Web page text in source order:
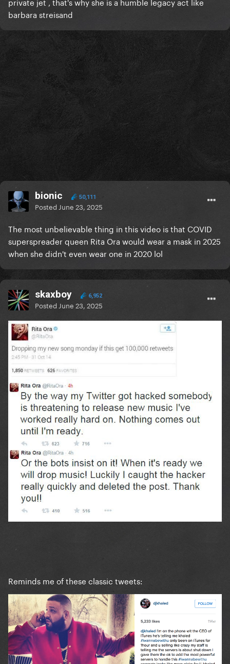
barbara streisand
bionic 50,111
Posted June 23, 2025
The most unbelievable thing in this video is that COVID
superspreader queen Rita Ora would wear a mask in 2025
when she didn't even wear one in 2020 lol
skaxboy 6,952
Posted June 23, 2025
Reminds me of these classic tweets: